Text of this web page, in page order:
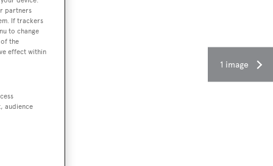
1 image
partners
If trackers
to change
the
effect within
audience